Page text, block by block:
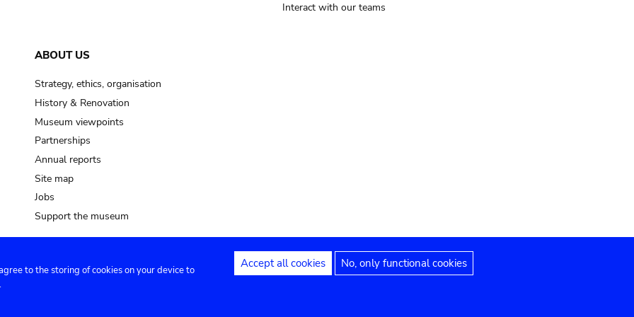
Interact with our teams
ABOUT US
Strategy, ethics, organisation
History & Renovation
Museum viewpoints
Partnerships
Annual reports
Site map
Jobs
Support the museum
Privacy settings Legal notices Accessibility statement
to the storing of cookies on your device to
Accept all cookies No, only functional cookies